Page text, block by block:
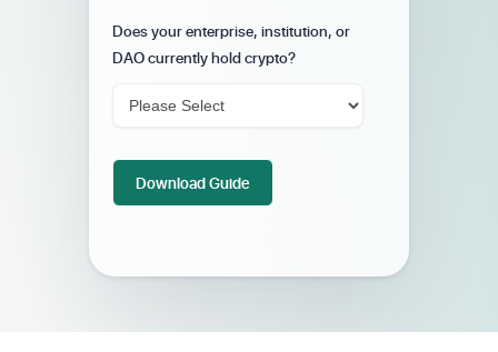
Does your enterprise, institution, or
DAO currently hold crypto?